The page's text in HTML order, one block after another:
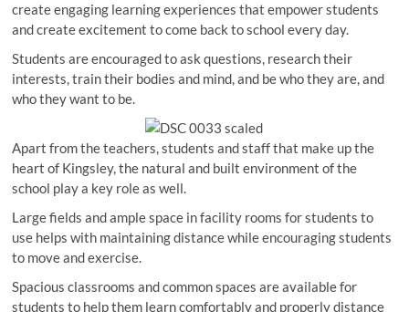
create engaging learning experiences that empower students
and create excitement to come back to school every day.
Students are encouraged to ask questions, research their
interests, train their bodies and mind, and be who they are, and
who they want to be.
Apart from the teachers, students and staff that make up the
heart of Kingsley, the natural and built environment of the
school play a key role as well.
Large fields and ample space in facility rooms for students to
use helps with maintaining distance while encouraging students
to move and exercise.
Spacious classrooms and common spaces are available for
students to help them learn comfortably and properly distance